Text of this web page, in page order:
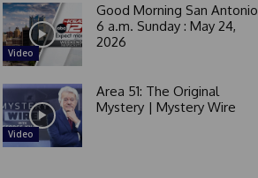
Video
Good Morning San Antonio
6 a.m. Sunday : May 24,
2026
Video
Area 51: The Original
Mystery | Mystery Wire